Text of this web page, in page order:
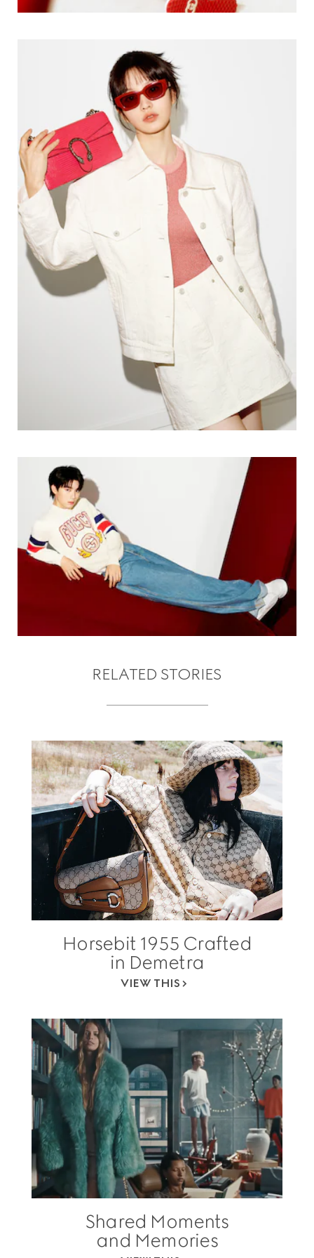
RELATED STORIES
Horsebit 1955 Crafted
in Demetra
VIEW THIS
Shared Moments
and Memories